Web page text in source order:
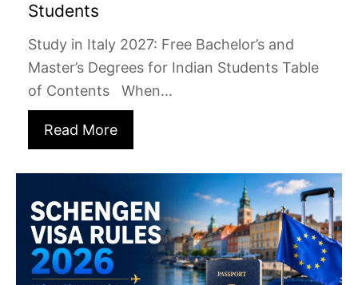
Students
Study in Italy 2027: Free Bachelor’s and
Master’s Degrees for Indian Students Table
of Contents When...
Read More